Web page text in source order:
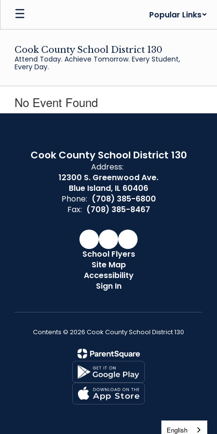
Skip
main
Popular Links
Cook County School District 130
Attend Today. Achieve Tomorrow. Every Student,
Every Day.
No Event Found
Cook County School District 130
Address:
12300 S. Greenwood Ave.
Blue Island, IL 60406
Phone: (708) 385-6800
Fax: (708) 385-8467
School Flyers
Site Map
Accessibility
Sign In
Contents © 2026 Cook County School District 130
English